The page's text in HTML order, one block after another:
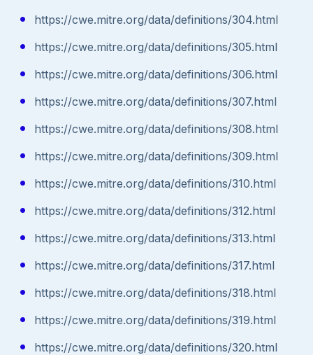
https://cwe.mitre.org/data/definitions/304.html
https://cwe.mitre.org/data/definitions/305.html
https://cwe.mitre.org/data/definitions/306.html
https://cwe.mitre.org/data/definitions/307.html
https://cwe.mitre.org/data/definitions/308.html
https://cwe.mitre.org/data/definitions/309.html
https://cwe.mitre.org/data/definitions/310.html
https://cwe.mitre.org/data/definitions/312.html
https://cwe.mitre.org/data/definitions/313.html
https://cwe.mitre.org/data/definitions/317.html
https://cwe.mitre.org/data/definitions/318.html
https://cwe.mitre.org/data/definitions/319.html
https://cwe.mitre.org/data/definitions/320.html